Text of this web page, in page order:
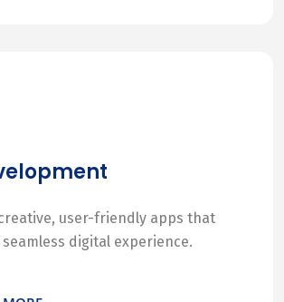
user-friendly apps that
digital experience.